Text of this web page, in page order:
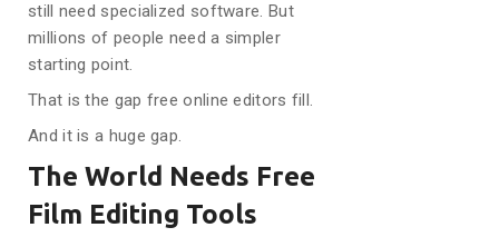
still need specialized software. But
millions of people need a simpler
starting point.
That is the gap free online editors fill.
And it is a huge gap.
The World Needs Free
Film Editing Tools